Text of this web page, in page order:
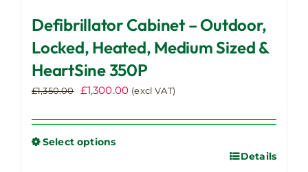
Defibrillator Cabinet – Outdoor,
Locked, Heated, Medium Sized &
HeartSine 350P
£1,350.00 Original
was:
£1,350.00.
£1,300.00Current
is:
(excl VAT)
Select options
Details